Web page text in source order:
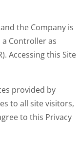
the Company is
a Controller as
Accessing this Site
provided by
to all site visitors,
to this Privacy